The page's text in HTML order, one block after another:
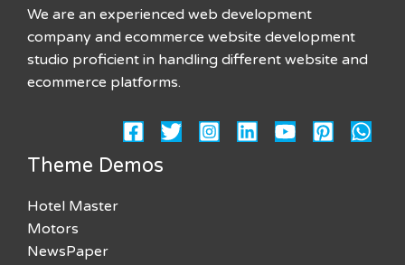
We are an experienced web development
company and ecommerce website development
studio proficient in handling different website and
ecommerce platforms.
Theme Demos
Hotel Master
Motors
NewsPaper